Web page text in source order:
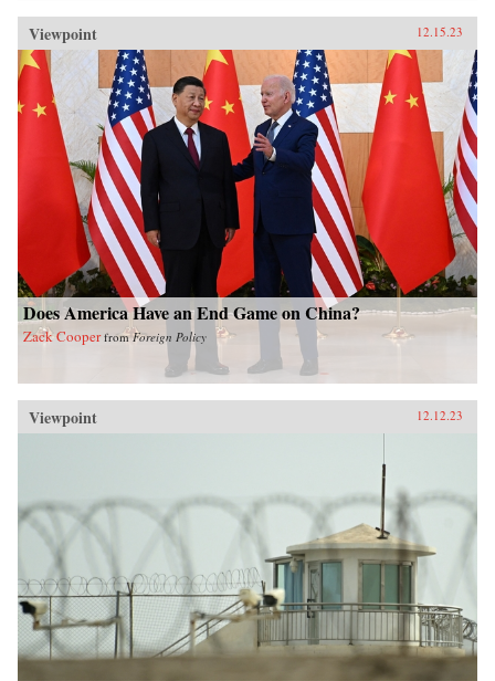
Viewpoint 12.15.23
Does America Have an End Game on China?
Zack Cooper fromForeign Policy
Viewpoint 12.12.23